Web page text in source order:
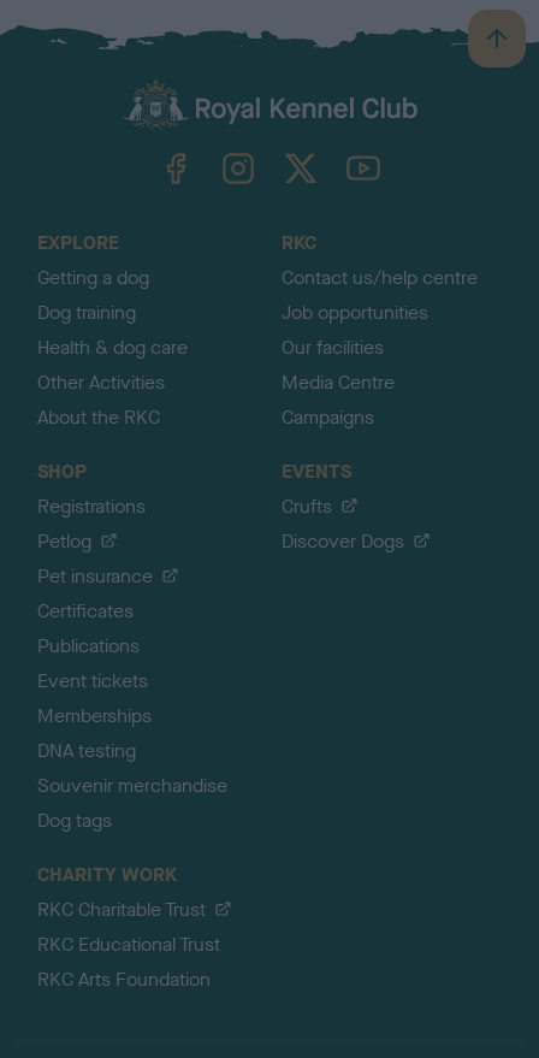
B
a
TheKennelClubUK on YouTube
EXPLORE
Getting a dog
Dog training
Health & dog care
Other Activities
About the RKC
RKC
Contact us/help centre
Job opportunities
Our facilities
Media Centre
Campaigns
SHOP
Registrations
Petlog
Pet insurance
Certificates
Publications
Event tickets
Memberships
DNA testing
Souvenir merchandise
Dog tags
EVENTS
Crufts
Discover Dogs
CHARITY WORK
RKC Charitable Trust
RKC Educational Trust
RKC Arts Foundation